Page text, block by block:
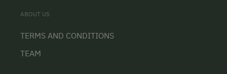
ABOUT US
TERMS AND CONDITIONS
TEAM